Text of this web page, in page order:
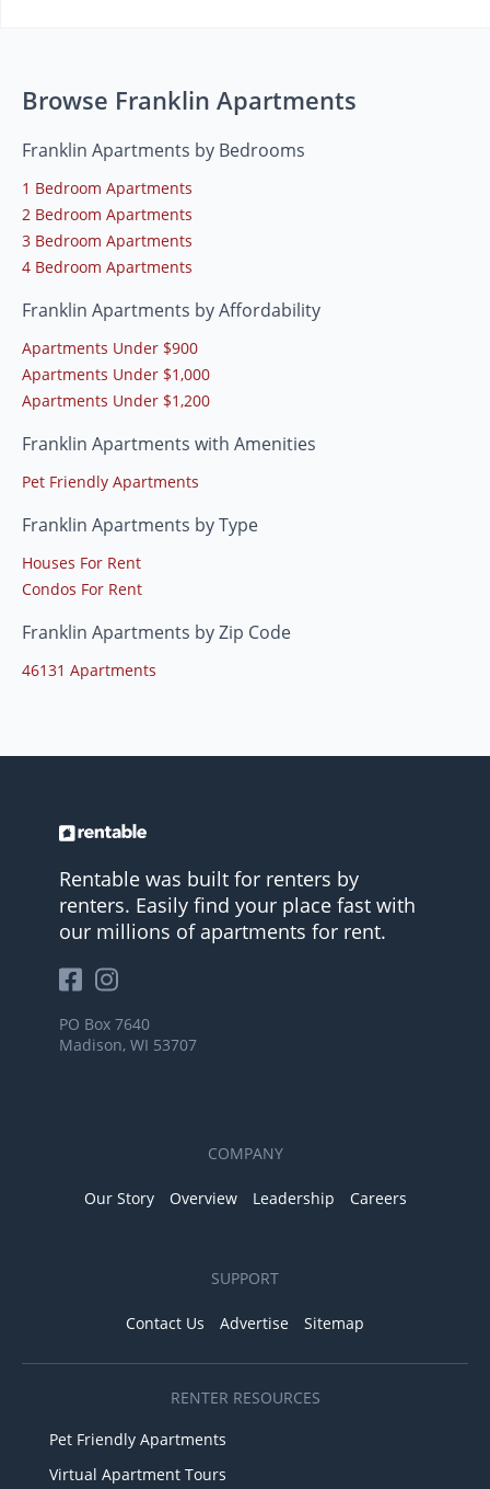
Browse Franklin Apartments
Franklin Apartments by Bedrooms
1 Bedroom Apartments
2 Bedroom Apartments
3 Bedroom Apartments
4 Bedroom Apartments
Franklin Apartments by Affordability
Apartments Under $900
Apartments Under $1,000
Apartments Under $1,200
Franklin Apartments with Amenities
Pet Friendly Apartments
Franklin Apartments by Type
Houses For Rent
Condos For Rent
Franklin Apartments by Zip Code
46131 Apartments
Rentable was built for renters by
renters. Easily find your place fast with
our millions of apartments for rent.
PO Box 7640
Madison, WI 53707
COMPANY
Our Story Overview Leadership Careers
SUPPORT
Contact Us Advertise Sitemap
RENTER RESOURCES
Pet Friendly Apartments
Virtual Apartment Tours